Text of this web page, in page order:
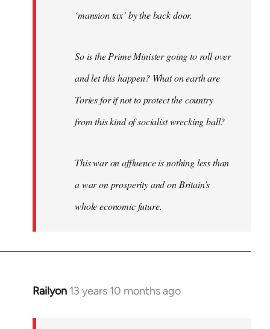
‘mansion tax’ by the back door.
So is the Prime Minister going to roll over
and let this happen? What on earth are
Tories for if not to protect the country
from this kind of socialist wrecking ball?
This war on affluence is nothing less than
a war on prosperity and on Britain’s
whole economic future.
Railyon 13 years 10 months ago
In